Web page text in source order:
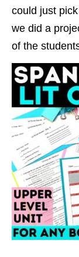
could just
we did a
of the